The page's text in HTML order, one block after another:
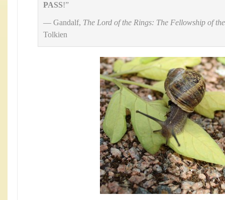
PASS!”
— Gandalf, The Lord of the Rings: The Fellowship of
Tolkien